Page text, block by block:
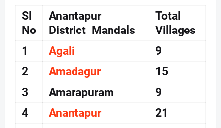
Sl
No
Anantapur
District Mandals
Total
Villages
1
Agali
9
2
Amadagur
15
3
Amarapuram
9
4
Anantapur
21